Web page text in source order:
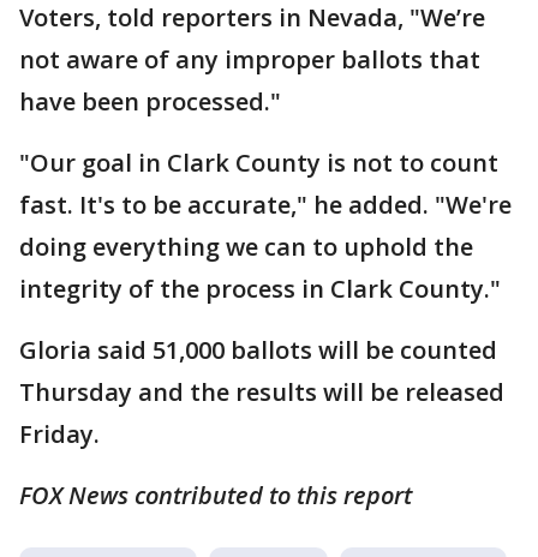
Voters, told reporters in Nevada, "We’re
not aware of any improper ballots that
have been processed."
"Our goal in Clark County is not to count
fast. It's to be accurate," he added. "We're
doing everything we can to uphold the
integrity of the process in Clark County."
Gloria said 51,000 ballots will be counted
Thursday and the results will be released
Friday.
FOX News contributed to this report